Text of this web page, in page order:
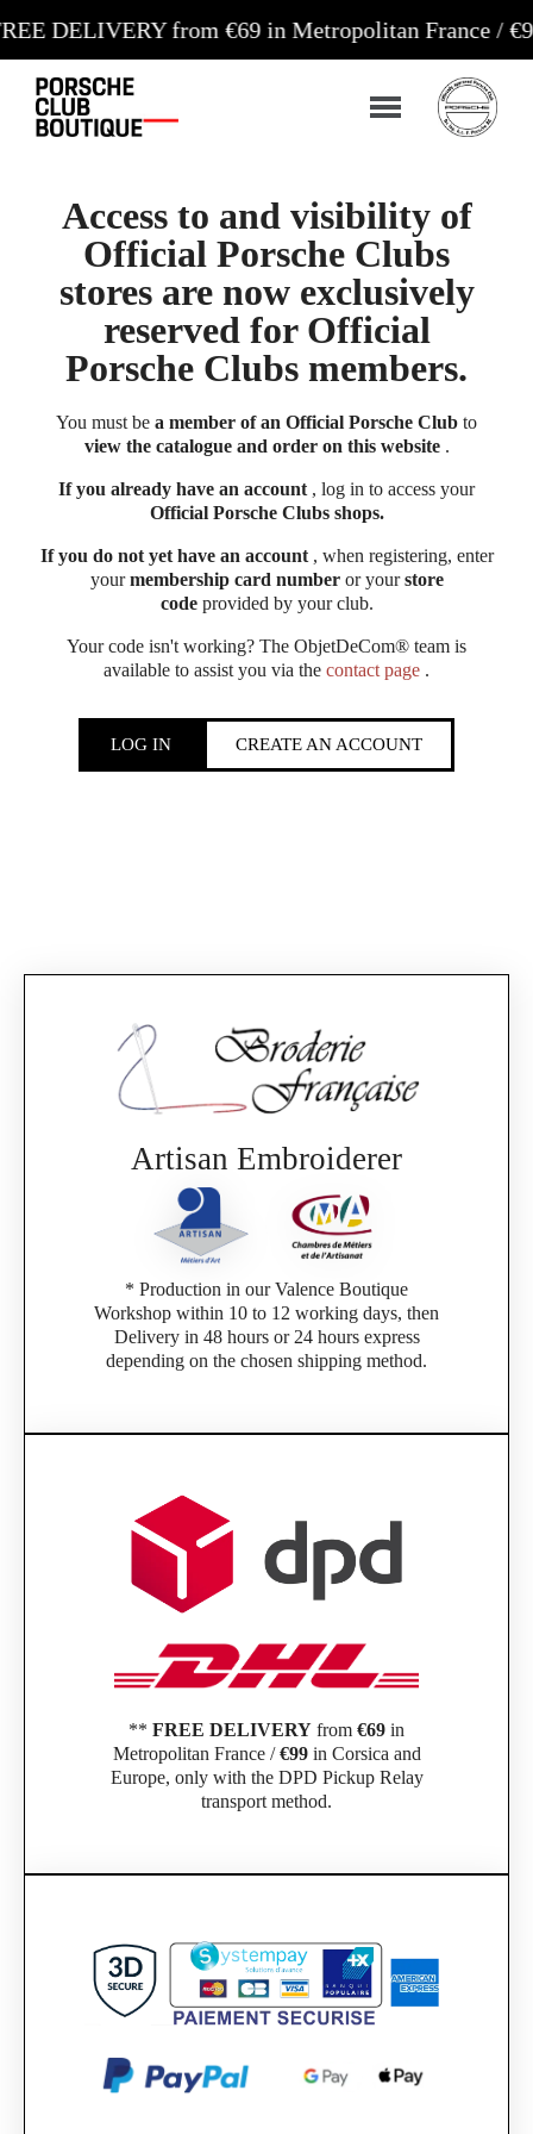
from €69 in Metropolitan France / €99 in
Access to and visibility of
Official Porsche Clubs
stores are now exclusively
reserved for Official
Porsche Clubs members.
You must be a member of an Official Porsche Club to
view the catalogue and order on this website.
If you already have an account , log in to access your
Official Porsche Clubs shops.
If you do not yet have an account, when registering, enter
yourmembership card numberor yourstore
codeprovided by your club.
Your code isn't working? The ObjetDeCom® team is
available to assist you via the contact page .
LOG IN CREATE AN ACCOUNT
Artisan Embroiderer
* Production in our Valence Boutique
Workshop within 10 to 12 working days, then
Delivery in 48 hours or 24 hours express
depending on the chosen shipping method.
** FREE DELIVERY from €69 in
Metropolitan France /€99in Corsica and
Europe, only with the DPD Pickup Relay
transport method.